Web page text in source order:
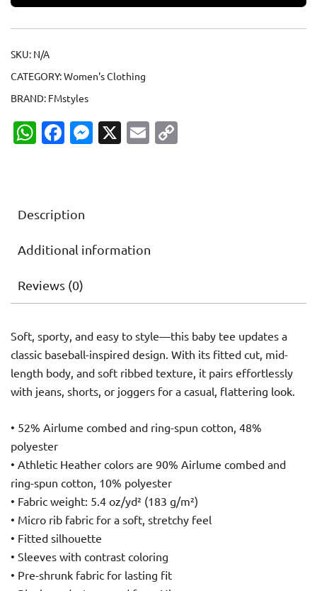
raglan
baby
SKU: N/A
CATEGORY:Women's Clothing
BRAND: FMstyles
WhatsApp
Facebook
Messenger
X Email
Description
Additional information
Reviews (0)
Soft, sporty, and easy to style—this baby tee updates a
classic baseball-inspired design. With its fitted cut, mid-
length body, and soft ribbed texture, it pairs effortlessly
with jeans, shorts, or joggers for a casual, flattering look.
• 52% Airlume combed and ring-spun cotton, 48%
polyester
• Athletic Heather colors are 90% Airlume combed and
ring-spun cotton, 10% polyester
• Fabric weight: 5.4 oz/yd² (183 g/m²)
• Micro rib fabric for a soft, stretchy feel
• Fitted silhouette
• Sleeves with contrast coloring
• Pre-shrunk fabric for lasting fit